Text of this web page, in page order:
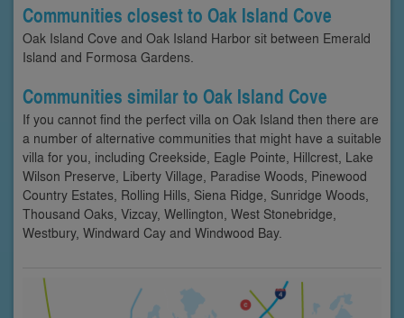
Communities closest to Oak Island Cove
Oak Island Cove and Oak Island Harbor sit between Emerald
Island and Formosa Gardens.
Communities similar to Oak Island Cove
If you cannot find the perfect villa on Oak Island then there are
a number of alternative communities that might have a suitable
villa for you, including Creekside, Eagle Pointe, Hillcrest, Lake
Wilson Preserve, Liberty Village, Paradise Woods, Pinewood
Country Estates, Rolling Hills, Siena Ridge, Sunridge Woods,
Thousand Oaks, Vizcay, Wellington, West Stonebridge,
Westbury, Windward Cay and Windwood Bay.